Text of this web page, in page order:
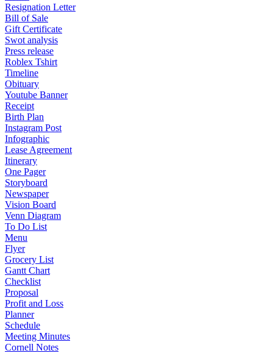
Resignation Letter
Bill of Sale
Gift Certificate
Swot analysis
Press release
Roblex Tshirt
Timeline
Obituary
Youtube Banner
Receipt
Birth Plan
Instagram Post
Infographic
Lease Agreement
Itinerary
One Pager
Storyboard
Newspaper
Vision Board
Venn Diagram
To Do List
Menu
Flyer
Grocery List
Gantt Chart
Checklist
Proposal
Profit and Loss
Planner
Schedule
Meeting Minutes
Cornell Notes